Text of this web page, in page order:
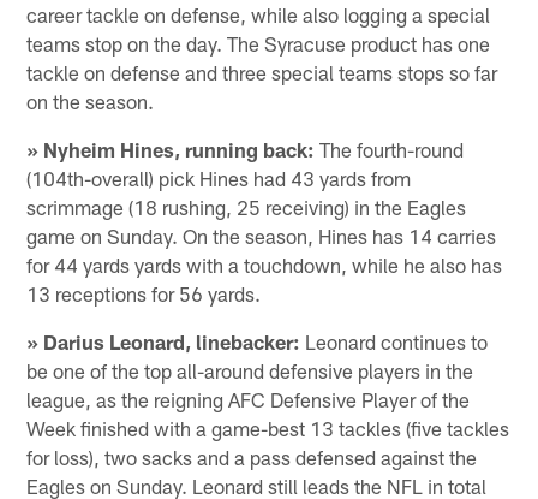
career tackle on defense, while also logging a special
teams stop on the day. The Syracuse product has one
tackle on defense and three special teams stops so far
on the season.
» Nyheim Hines, running back: The fourth-round
(104th-overall) pick Hines had 43 yards from
scrimmage (18 rushing, 25 receiving) in the Eagles
game on Sunday. On the season, Hines has 14 carries
for 44 yards yards with a touchdown, while he also has
13 receptions for 56 yards.
» Darius Leonard, linebacker: Leonard continues to
be one of the top all-around defensive players in the
league, as the reigning AFC Defensive Player of the
Week finished with a game-best 13 tackles (five tackles
for loss), two sacks and a pass defensed against the
Eagles on Sunday. Leonard still leads the NFL in total